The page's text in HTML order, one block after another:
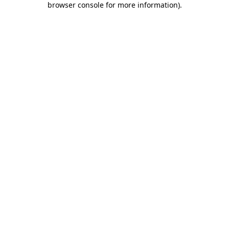
browser console for more information).